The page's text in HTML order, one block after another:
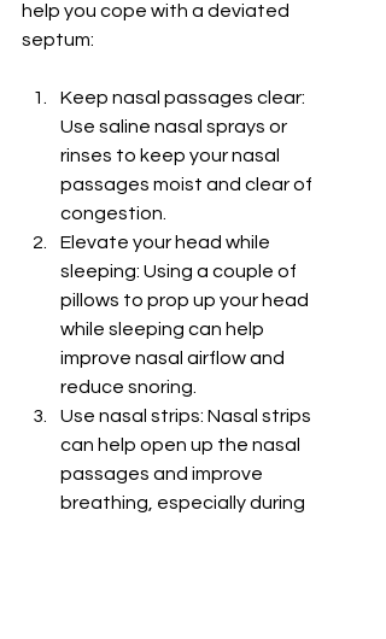
help you cope with a deviated
septum:
Keep nasal passages clear:
Use saline nasal sprays or
rinses to keep your nasal
passages moist and clear of
congestion.
Elevate your head while
sleeping: Using a couple of
pillows to prop up your head
while sleeping can help
improve nasal airflow and
reduce snoring.
Use nasal strips: Nasal strips
can help open up the nasal
passages and improve
breathing, especially during